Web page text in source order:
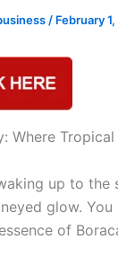
/ February
Where
up to
glow.
of